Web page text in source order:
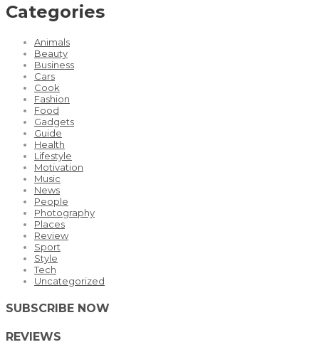
Categories
Animals
Beauty
Business
Cars
Cook
Fashion
Food
Gadgets
Guide
Health
Lifestyle
Motivation
Music
News
People
Photography
Places
Review
Sport
Style
Tech
Uncategorized
SUBSCRIBE NOW
REVIEWS